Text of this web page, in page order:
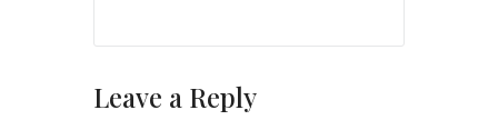
Leave a Reply